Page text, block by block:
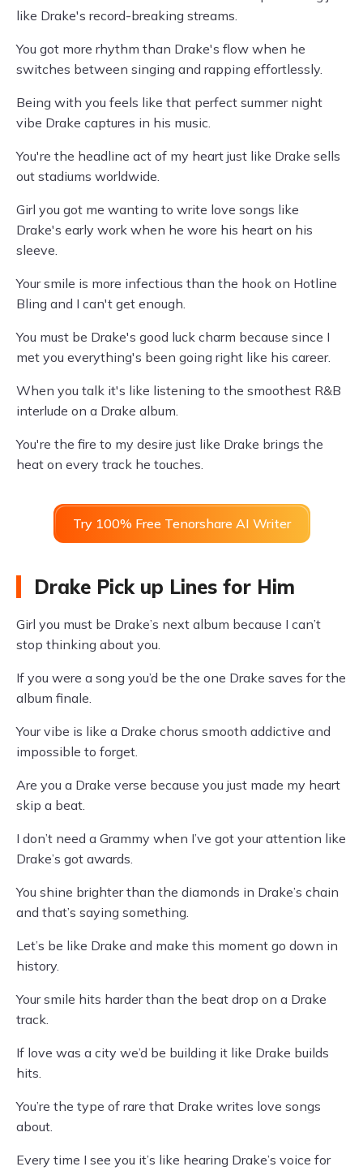
like Drake's record-breaking streams.
You got more rhythm than Drake's flow when he
switches between singing and rapping effortlessly.
Being with you feels like that perfect summer night
vibe Drake captures in his music.
You're the headline act of my heart just like Drake sells
out stadiums worldwide.
Girl you got me wanting to write love songs like
Drake's early work when he wore his heart on his
sleeve.
Your smile is more infectious than the hook on Hotline
Bling and I can't get enough.
You must be Drake's good luck charm because since I
met you everything's been going right like his career.
When you talk it's like listening to the smoothest R&B
interlude on a Drake album.
You're the fire to my desire just like Drake brings the
heat on every track he touches.
Try 100% Free Tenorshare AI Writer
Drake Pick up Lines for Him
Girl you must be Drake’s next album because I can’t
stop thinking about you.
If you were a song you’d be the one Drake saves for the
album finale.
Your vibe is like a Drake chorus smooth addictive and
impossible to forget.
Are you a Drake verse because you just made my heart
skip a beat.
I don’t need a Grammy when I’ve got your attention like
Drake’s got awards.
You shine brighter than the diamonds in Drake’s chain
and that’s saying something.
Let’s be like Drake and make this moment go down in
history.
Your smile hits harder than the beat drop on a Drake
track.
If love was a city we’d be building it like Drake builds
hits.
You’re the type of rare that Drake writes love songs
about.
Every time I see you it’s like hearing Drake’s voice for